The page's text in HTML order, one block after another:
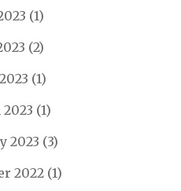
(1)
(2)
(1)
(1)
2023 (3)
2022 (1)